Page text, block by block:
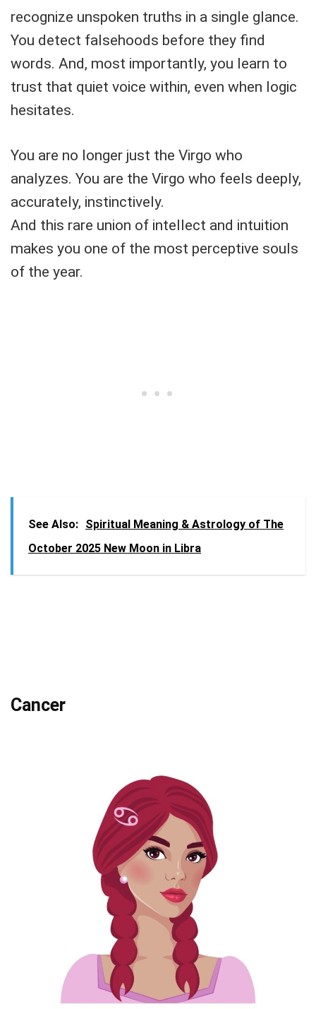
recognize unspoken truths in a single glance.
You detect falsehoods before they find
words. And, most importantly, you learn to
trust that quiet voice within, even when logic
hesitates.
You are no longer just the Virgo who
analyzes. You are the Virgo who feels deeply,
accurately, instinctively.
And this rare union of intellect and intuition
makes you one of the most perceptive souls
of the year.
See Also: Spiritual Meaning & Astrology of The
October 2025 New Moon in Libra
Cancer